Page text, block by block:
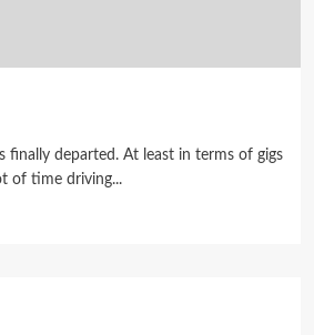
finally departed. At least in terms of gigs
of time driving...